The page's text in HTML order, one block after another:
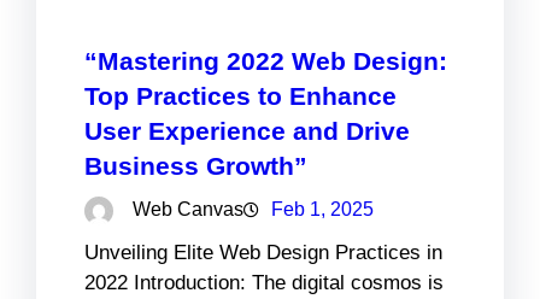
“Mastering 2022 Web Design:
Top Practices to Enhance
User Experience and Drive
Business Growth”
Web Canvas Feb 1, 2025
Unveiling Elite Web Design Practices in
2022 Introduction: The digital cosmos is